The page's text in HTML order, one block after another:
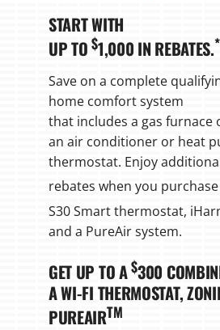
START WITH
UP TO$1,000 IN REBATES.*
Save on a complete
home comfort system
that includes a gas furnace
an air conditioner or heat
thermostat. Enjoy
rebates when you
S30 Smart thermostat,
and a PureAir system.
GET UP TO A$300
A WI-FI THERMOSTAT,
PUREAIRTM